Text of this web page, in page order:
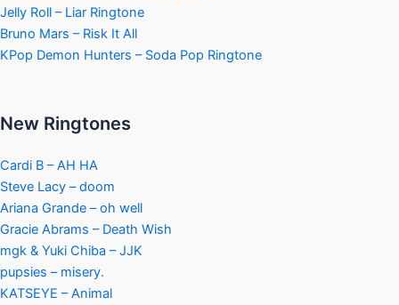
Jelly Roll – Liar Ringtone
Bruno Mars – Risk It All
KPop Demon Hunters – Soda Pop Ringtone
New Ringtones
Cardi B – AH HA
Steve Lacy – doom
Ariana Grande – oh well
Gracie Abrams – Death Wish
mgk & Yuki Chiba – JJK
pupsies – misery.
KATSEYE – Animal